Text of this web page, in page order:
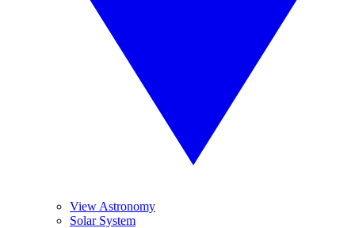
View Astronomy
Solar System